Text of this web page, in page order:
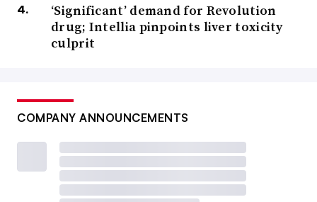
‘Significant’ demand for Revolution
drug; Intellia pinpoints liver toxicity
culprit
COMPANY ANNOUNCEMENTS